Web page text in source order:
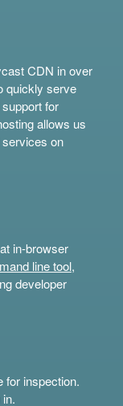
CDN in over
quickly serve
for
allows us
on
in-browser
line tool,
developer
for inspection.